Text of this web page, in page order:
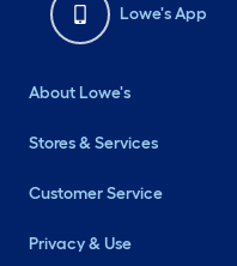
Lowe's App
About Lowe's
Stores & Services
Customer Service
Privacy & Use